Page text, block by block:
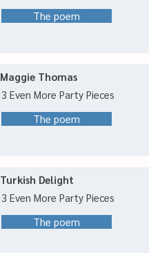
The poem
Maggie Thomas
3 Even More Party Pieces
The poem
Turkish Delight
3 Even More Party Pieces
The poem